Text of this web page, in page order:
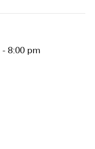
- 8:00 pm